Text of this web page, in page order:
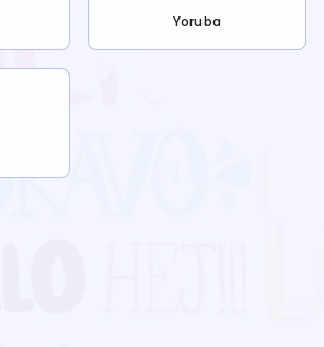
Yoruba